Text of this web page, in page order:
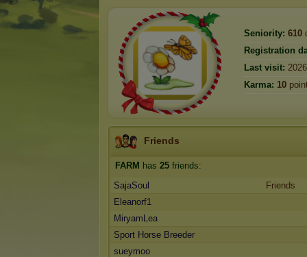
Seniority: 610
Registration
Last visit:
Karma: 10
Friends
FARM has 25 friends:
SajaSoul
Friends
Eleanorf1
MiryamLea
Sport Horse Breeder
sueymoo